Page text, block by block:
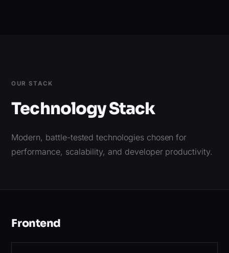
OUR STACK
Technology Stack
Modern, battle-tested technologies chosen for
performance, scalability, and developer productivity.
Frontend